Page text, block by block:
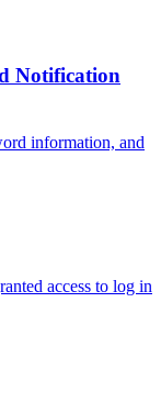
Notification
information, and
access to log in